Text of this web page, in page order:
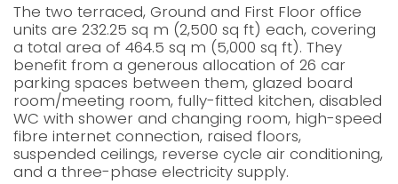
The two terraced, Ground and First Floor office
units are 232.25 sq m (2,500 sq ft) each, covering
a total area of 464.5 sq m (5,000 sq ft). They
benefit from a generous allocation of 26 car
parking spaces between them, glazed board
room/meeting room, fully-fitted kitchen, disabled
WC with shower and changing room, high-speed
fibre internet connection, raised floors,
suspended ceilings, reverse cycle air conditioning,
and a three-phase electricity supply.